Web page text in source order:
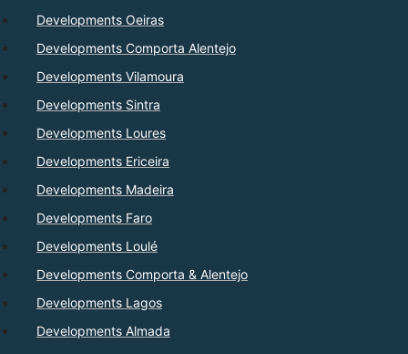
Developments Oeiras
Developments Comporta Alentejo
Developments Vilamoura
Developments Sintra
Developments Loures
Developments Ericeira
Developments Madeira
Developments Faro
Developments Loulé
Developments Comporta & Alentejo
Developments Lagos
Developments Almada